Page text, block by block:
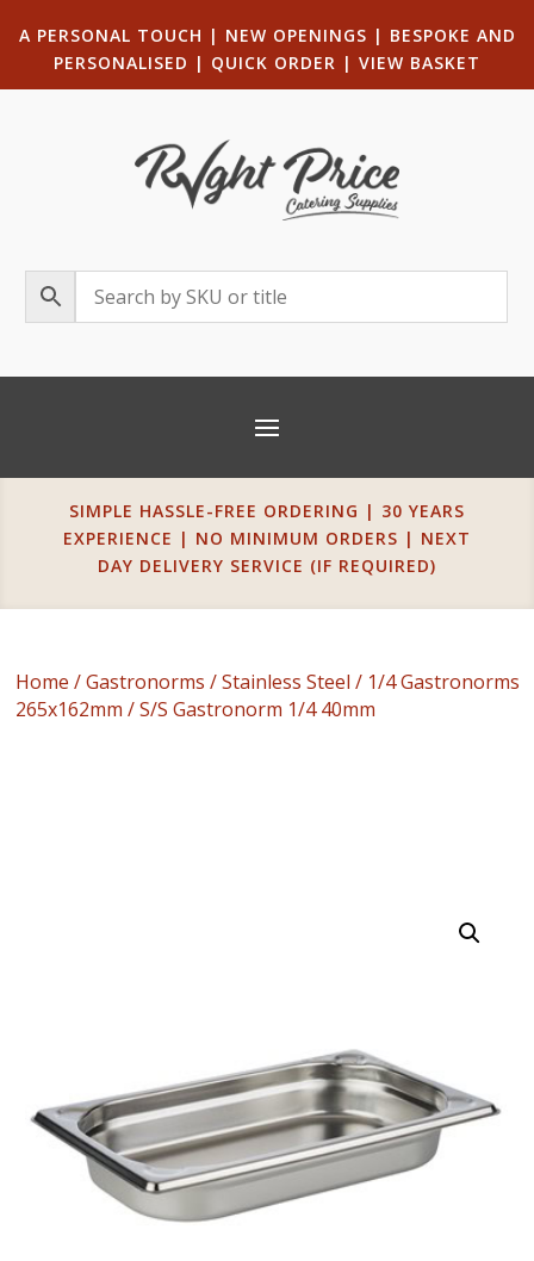
A PERSONAL TOUCH | NEW OPENINGS | BESPOKE AND
PERSONALISED | QUICK ORDER | VIEW BASKET
SIMPLE HASSLE-FREE ORDERING | 30 YEARS
EXPERIENCE | NO MINIMUM ORDERS | NEXT
DAY DELIVERY SERVICE (IF REQUIRED)
Home /Gastronorms /Stainless Steel / 1/4 Gastronorms
265x162mm / S/S Gastronorm 1/4 40mm